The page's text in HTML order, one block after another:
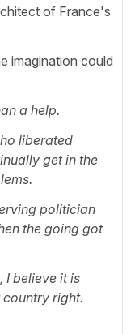
of France's
imagination could
a help.
liberated
get in the
politician
the going got
I believe it is
right.